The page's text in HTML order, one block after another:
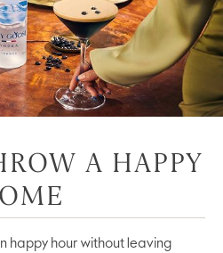
A HAPPY
happy hour without leaving